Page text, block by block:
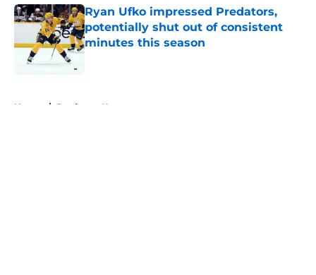
Ryan Ufko impressed Predators,
potentially shut out of consistent
minutes this season
Published by on Invalid Date
Home / Predators News